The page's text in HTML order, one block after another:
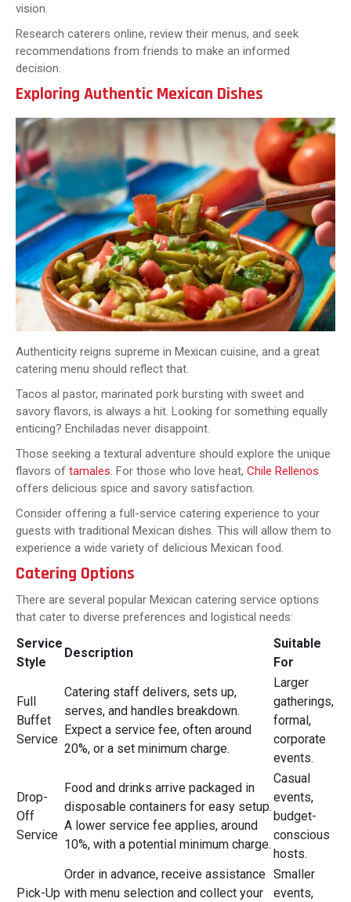
vision.
Research caterers online, review their menus, and seek
recommendations from friends to make an informed
decision.
Exploring Authentic Mexican Dishes
Authenticity reigns supreme in Mexican cuisine, and a great
catering menu should reflect that.
Tacos al pastor, marinated pork bursting with sweet and
savory flavors, is always a hit. Looking for something equally
enticing? Enchiladas never disappoint.
Those seeking a textural adventure should explore the unique
flavors of tamales. For those who love heat, Chile Rellenos
offers delicious spice and savory satisfaction.
Consider offering a full-service catering experience to your
guests with traditional Mexican dishes. This will allow them to
experience a wide variety of delicious Mexican food.
Catering Options
There are several popular Mexican catering service options
that cater to diverse preferences and logistical needs:
Service
Style
Description
Suitable
For
Full
Buffet
Service
Catering staff delivers, sets up,
serves, and handles breakdown.
Expect a service fee, often around
20%, or a set minimum charge.
Larger
gatherings,
formal,
corporate
events.
Drop-
Off
Service
Food and drinks arrive packaged in
disposable containers for easy setup.
A lower service fee applies, around
10%, with a potential minimum charge.
Casual
events,
budget-
conscious
hosts.
Pick-Up
Order in advance, receive assistance
with menu selection and collect your
Smaller
events,